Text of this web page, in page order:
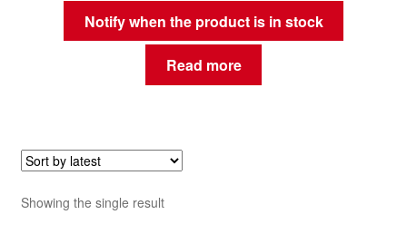
Notify when the product is in stock
Read more
Showing the single result